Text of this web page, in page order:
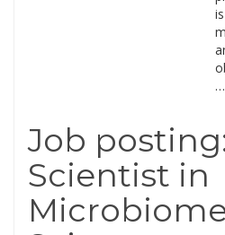
…
Job
Scientist in